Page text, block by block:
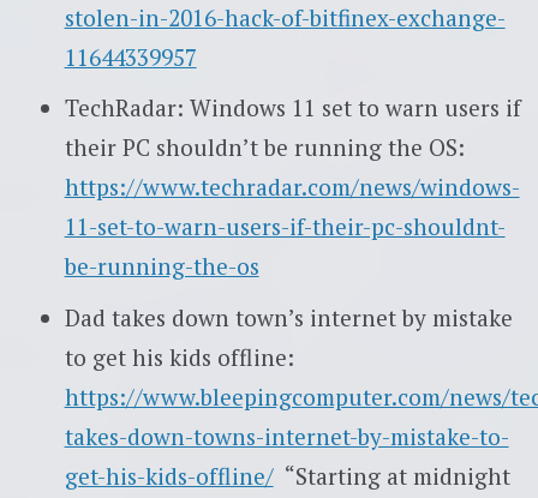
stolen-in-2016-hack-of-bitfinex-exchange-
11644339957
TechRadar: Windows 11 set to warn users if
their PC shouldn’t be running the OS:
https://www.techradar.com/news/windows-
11-set-to-warn-users-if-their-pc-shouldnt-
be-running-the-os
Dad takes down town’s internet by mistake
to get his kids offline:
https://www.bleepingcomputer.com/news/
takes-down-towns-internet-by-mistake-to-
get-his-kids-offline/“Starting at midnight